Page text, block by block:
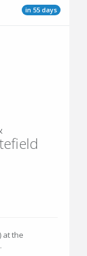
in 55 days
at the